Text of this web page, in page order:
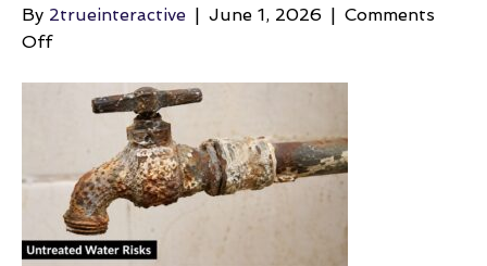
By 2trueinteractive | June 1, 2026 | Comments
Offon
water-
maintenance-
rusty-
faucet